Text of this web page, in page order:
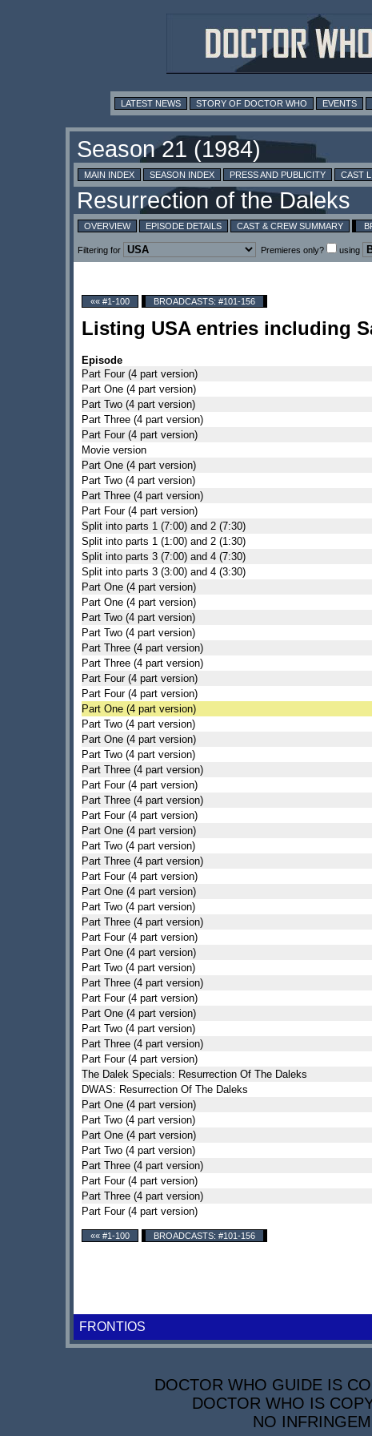
LATEST NEWS STORY OF DOCTOR WHO EVENTS
MAIN INDEX SEASON INDEX PRESS AND PUBLICITY CAST
OVERVIEW EPISODE DETAILS CAST & CREW SUMMARY
Filtering for Premieres only? using
«« #1-100 BROADCASTS: #101-156
Listing USA entries including
Episode
Part Four (4 part version)
Part One (4 part version)
Part Two (4 part version)
Part Three (4 part version)
Part Four (4 part version)
Movie version
Part One (4 part version)
Part Two (4 part version)
Part Three (4 part version)
Part Four (4 part version)
Split into parts 1 (7:00) and 2 (7:30)
Split into parts 1 (1:00) and 2 (1:30)
Split into parts 3 (7:00) and 4 (7:30)
Split into parts 3 (3:00) and 4 (3:30)
Part One (4 part version)
Part One (4 part version)
Part Two (4 part version)
Part Two (4 part version)
Part Three (4 part version)
Part Three (4 part version)
Part Four (4 part version)
Part Four (4 part version)
Part One (4 part version)
Part Two (4 part version)
Part One (4 part version)
Part Two (4 part version)
Part Three (4 part version)
Part Four (4 part version)
Part Three (4 part version)
Part Four (4 part version)
Part One (4 part version)
Part Two (4 part version)
Part Three (4 part version)
Part Four (4 part version)
Part One (4 part version)
Part Two (4 part version)
Part Three (4 part version)
Part Four (4 part version)
Part One (4 part version)
Part Two (4 part version)
Part Three (4 part version)
Part Four (4 part version)
Part One (4 part version)
Part Two (4 part version)
Part Three (4 part version)
Part Four (4 part version)
The Dalek Specials: Resurrection Of The Daleks
DWAS: Resurrection Of The Daleks
Part One (4 part version)
Part Two (4 part version)
Part One (4 part version)
Part Two (4 part version)
Part Three (4 part version)
Part Four (4 part version)
Part Three (4 part version)
Part Four (4 part version)
«« #1-100 BROADCASTS: #101-156
FRONTIOS
DOCTOR WHO GUIDE IS
DOCTOR WHO IS
NO